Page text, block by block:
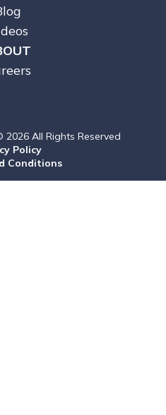
2026 All Rights Reserved
Policy
Conditions